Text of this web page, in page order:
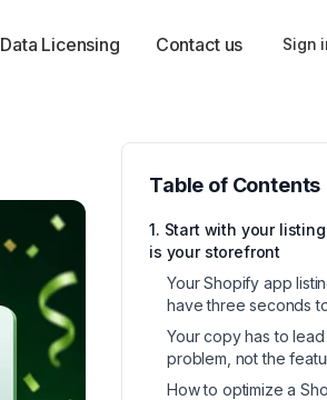
Data Licensing Contact us Sign
Table of Contents
1. Start with your
is your storefront
Your Shopify app
have three seconds
Your copy has to lead
problem, not the
How to optimize a